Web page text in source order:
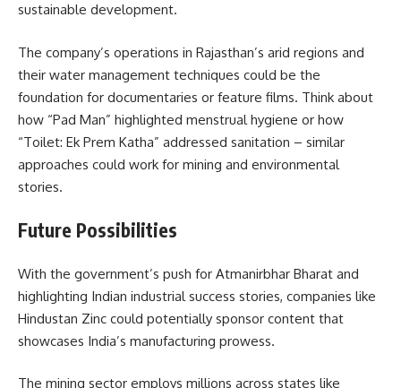
sustainable development.
The company’s operations in Rajasthan’s arid regions and
their water management techniques could be the
foundation for documentaries or feature films. Think about
how “Pad Man” highlighted menstrual hygiene or how
“Toilet: Ek Prem Katha” addressed sanitation – similar
approaches could work for mining and environmental
stories.
Future Possibilities
With the government’s push for Atmanirbhar Bharat and
highlighting Indian industrial success stories, companies like
Hindustan Zinc could potentially sponsor content that
showcases India’s manufacturing prowess.
The mining sector employs millions across states like